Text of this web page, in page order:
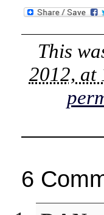
This
2012, at
6